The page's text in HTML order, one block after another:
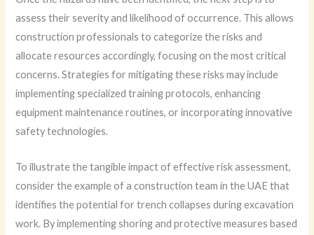
assess their severity and likelihood of occurrence. This allows
construction professionals to categorize the risks and
allocate resources accordingly, focusing on the most critical
concerns. Strategies for mitigating these risks may include
implementing specialized training protocols, enhancing
equipment maintenance routines, or incorporating innovative
safety technologies.
To illustrate the tangible impact of effective risk assessment,
consider the example of a construction team in the UAE that
identifies the potential for trench collapses during excavation
work. By implementing shoring and protective measures based